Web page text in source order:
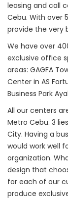
leasing and call
Cebu. With over
provide the very
We have over
exclusive office
areas: GAGFA
Center in AS
Business Park
All our centers
Metro Cebu. 3
City. Having a
would work well
organization.
design that
for each of our
produce